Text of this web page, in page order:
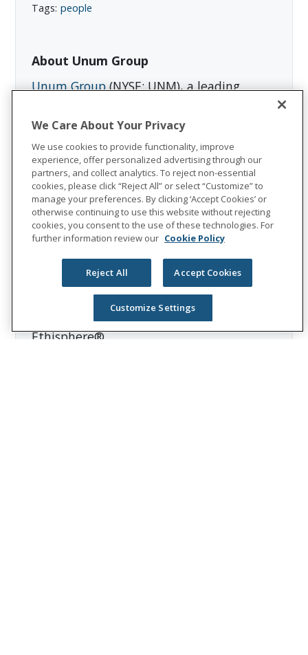
people
About Unum Group
Unum Group(NYSE: UNM), a leading
benefits and services, has been helping
workers and their families thrive for more
than 175 years. Through its Unum and
Colonial Life brands, the company offers
disability, life, accident, critical illness,
dental, and vision insurance; leave and
absence management support; and
behavioral health services. In 2025, Unum
Group reported revenues of $13.1 billion
and paid $8.3 billion in benefits. The
Fortune 500 company is recognized as one
of the World’s Most Ethical Companies by
Ethisphere®.
We Care About Your Privacy
We use cookies to provide functionality, improve
experience, offer personalized advertising through our
partners, and collect analytics. To reject non-essential
cookies, please click “Reject All” or select “Customize” to
manage your preferences. By clicking ‘Accept Cookies’ or
otherwise continuing to use this website without rejecting
cookies, you consent to the use of these technologies. For
further information review our Cookie Policy
Reject All Accept Cookies
Customize Settings